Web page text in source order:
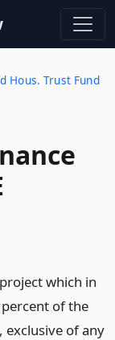
Hous. Trust Fund
which in
of the
of any